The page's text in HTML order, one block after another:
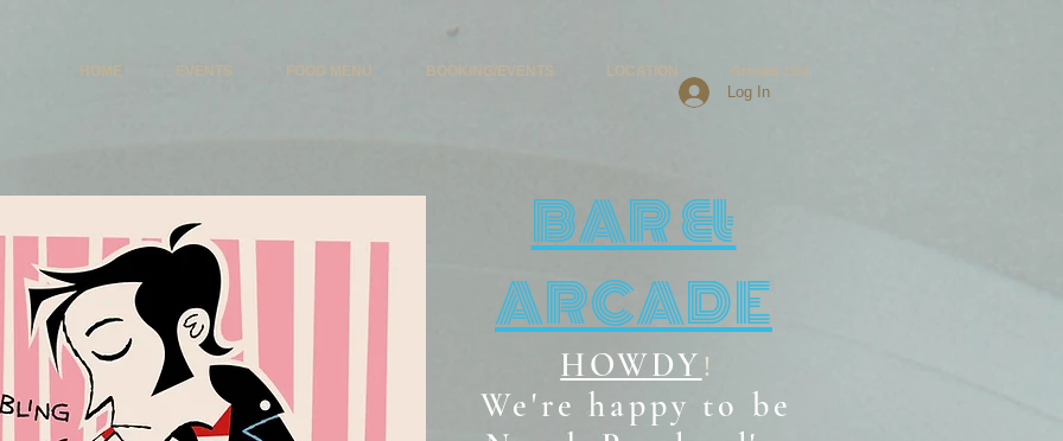
HOME EVENTS FOOD MENU BOOKING/EVENTS LOCATION Groups List
Log In
BAR &
ARCADE
HOWDY !
We're happy to be